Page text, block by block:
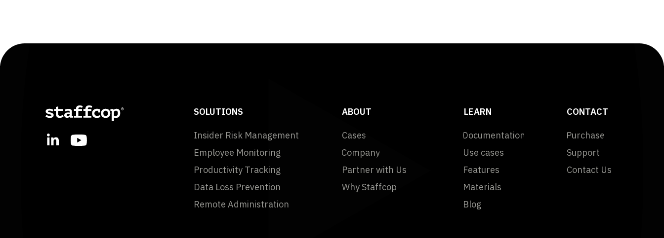
CONTACT
Support
Contact Us
Purchase
Documentation
Use cases
Materials
Blog
Features
LEARN
Company
Why Staffcop
Partner with Us
Cases
ABOUT
Employee Monitoring
Productivity Tracking
Data Loss Prevention
Remote Administration
SOLUTIONS
Insider Risk Management